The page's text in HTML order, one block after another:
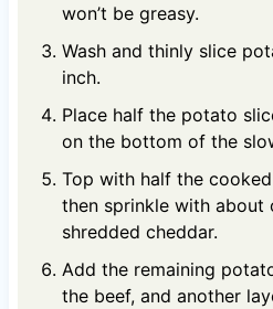
won’t be greasy.
Wash and thinly slice
inch.
Place half the potato
on the bottom of the
Top with half the
then sprinkle with about
shredded cheddar.
Add the remaining
the beef, and another